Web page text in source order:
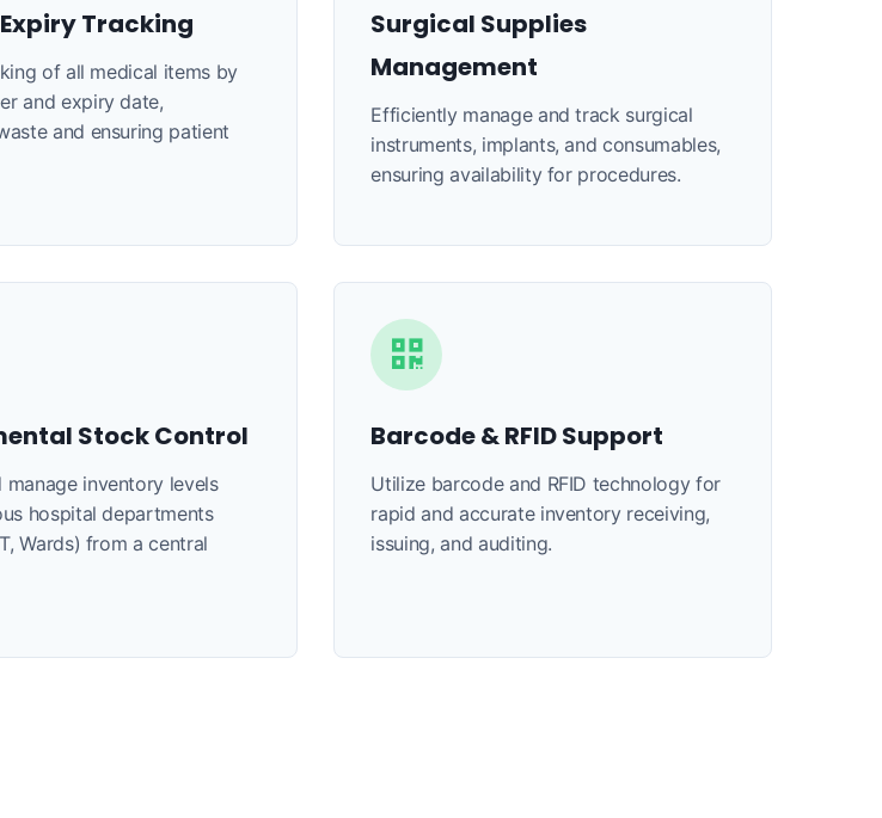
Tracking
of all medical items by
and expiry date,
and ensuring patient
Surgical Supplies
Management
Efficiently manage and track surgical
instruments, implants, and consumables,
ensuring availability for procedures.
Stock Control
manage inventory levels
hospital departments
Wards) from a central
Barcode & RFID Support
Utilize barcode and RFID technology for
rapid and accurate inventory receiving,
issuing, and auditing.